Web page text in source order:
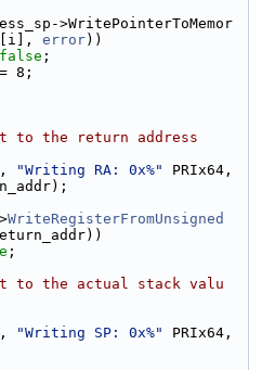
>WritePointerToMemor
error))
false ;
8;
to the return address
"Writing RA: 0x%"
PRIx64,
WriteRegisterFromUnsigned
;
to the actual stack valu
"Writing SP: 0x%"
PRIx64,